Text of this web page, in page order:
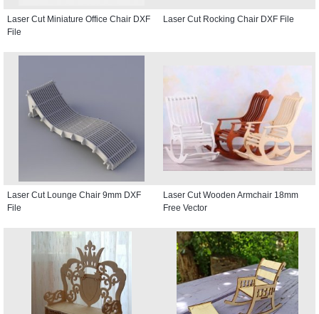
Laser Cut Miniature Office Chair DXF
File
Laser Cut Rocking Chair DXF File
Laser Cut Lounge Chair 9mm DXF
File
Laser Cut Wooden Armchair 18mm
Free Vector